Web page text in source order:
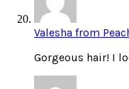
Valesha from
Gorgeous hair! I